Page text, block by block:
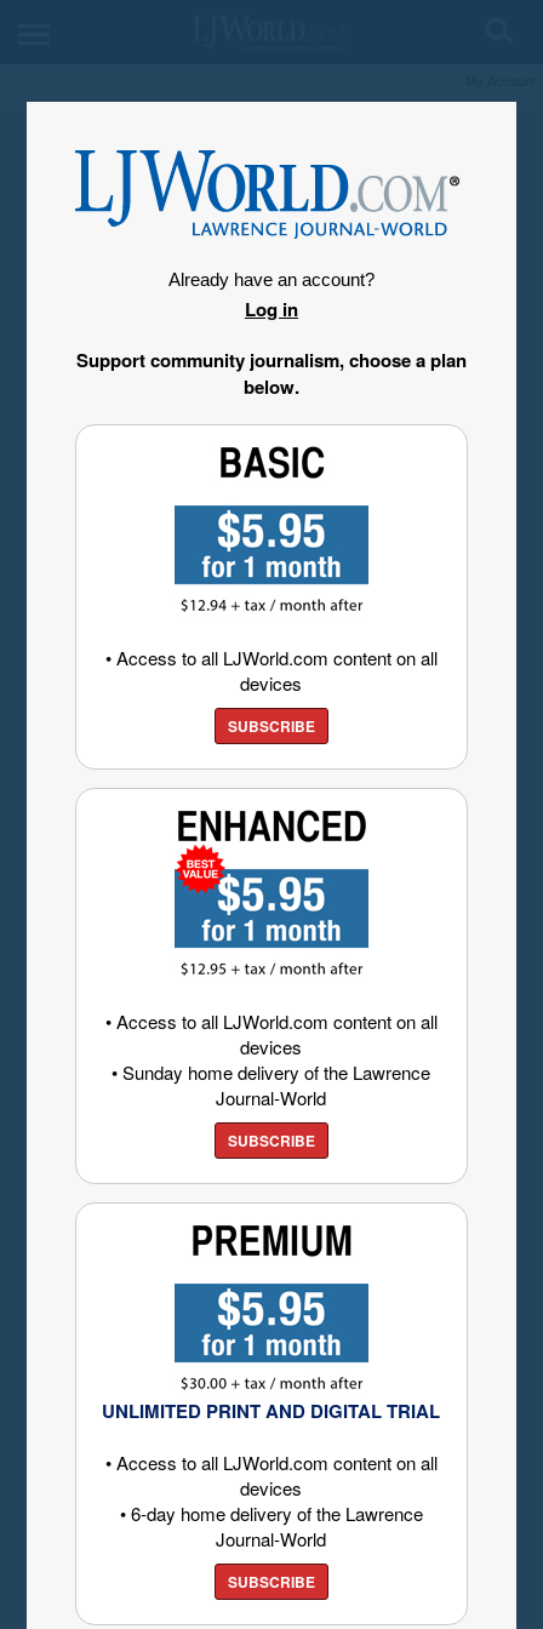
Already have an account?
Log in
Support community journalism, choose a plan
below.
• Access to all LJWorld.com content on all
devices
SUBSCRIBE
• Access to all LJWorld.com content on all
devices
• Sunday home delivery of the Lawrence
Journal-World
SUBSCRIBE
UNLIMITED PRINT AND DIGITAL TRIAL
• Access to all LJWorld.com content on all
devices
• 6-day home delivery of the Lawrence
Journal-World
SUBSCRIBE